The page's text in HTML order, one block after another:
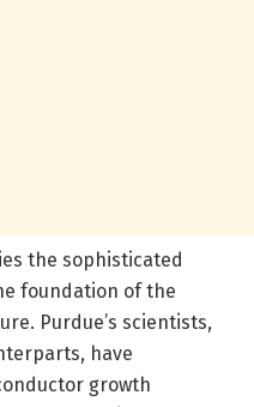
the sophisticated
foundation of the
Purdue’s scientists,
have
growth